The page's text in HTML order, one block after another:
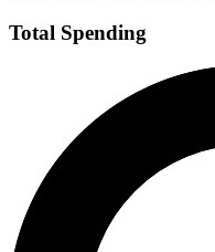
Total Spending